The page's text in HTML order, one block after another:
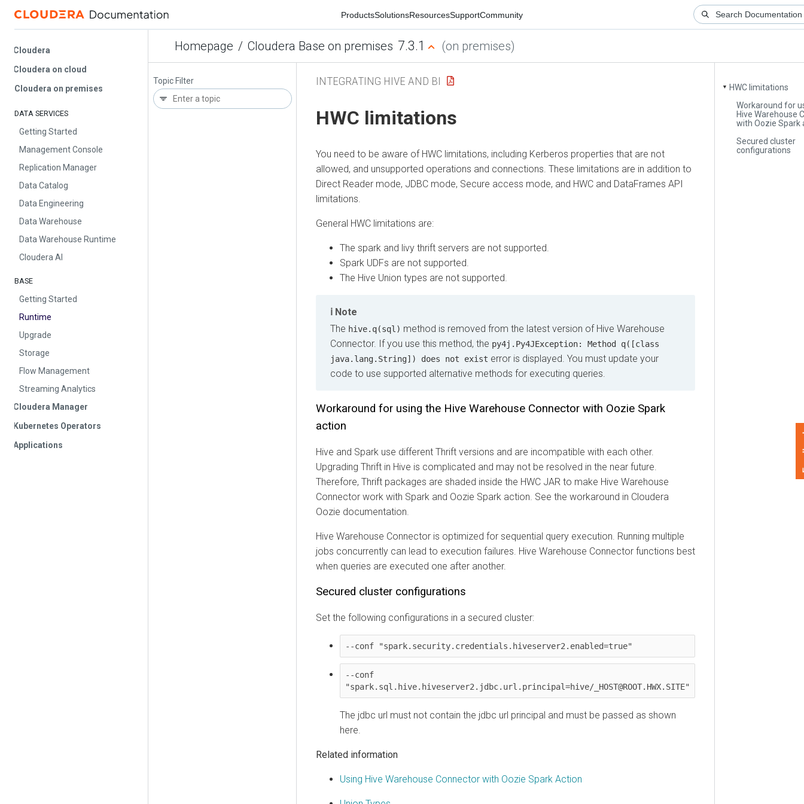
ProductsSolutionsResourcesSupportCommunity
Homepage / Cloudera Base on premises 7.3.1 (on premises)
on cloud
Cloudera on premises
DATA SERVICES
Getting Started
Management Console
Replication Manager
Data Catalog
Data Engineering
Data Warehouse
Data Warehouse Runtime
Cloudera AI
BASE
Getting Started
Runtime
Upgrade
Storage
Flow Management
Streaming Analytics
Manager
Operators
Topic Filter
HWC limitations
Workaround for
Hive Warehouse
with Oozie Spark
Secured cluster
configurations
INTEGRATING HIVE AND BI
HWC limitations
You need to be aware of HWC limitations, including Kerberos properties that are not
allowed, and unsupported operations and connections. These limitations are in addition to
Direct Reader mode, JDBC mode, Secure access mode, and HWC and DataFrames API
limitations.
General HWC limitations are:
The spark and livy thrift servers are not supported.
Spark UDFs are not supported.
The Hive Union types are not supported.
Note
The hive.q(sql)method is removed from the latest version of Hive Warehouse
Connector. If you use this method, thepy4j.Py4JException: Method q([class
java.lang.String]) does not existerror is displayed. You must update your
code to use supported alternative methods for executing queries.
Workaround for using the Hive Warehouse Connector with Oozie Spark
action
Hive and Spark use different Thrift versions and are incompatible with each other.
Upgrading Thrift in Hive is complicated and may not be resolved in the near future.
Therefore, Thrift packages are shaded inside the HWC JAR to make Hive Warehouse
Connector work with Spark and Oozie Spark action. See the workaround inCloudera
Oozie documentation.
Hive Warehouse Connector is optimized for sequential query execution. Running multiple
jobs concurrently can lead to execution failures. Hive Warehouse Connector functions best
when queries are executed one after another.
Secured cluster configurations
Set the following configurations in a secured cluster:
--conf "spark.security.credentials.hiveserver2.enabled=true"
--conf
"spark.sql.hive.hiveserver2.jdbc.url.principal=hive/_HOST@ROOT.HWX.SITE"
The jdbc url must not contain the jdbc url principal and must be passed as shown
here.
Related information
Using Hive Warehouse Connector with Oozie Spark Action